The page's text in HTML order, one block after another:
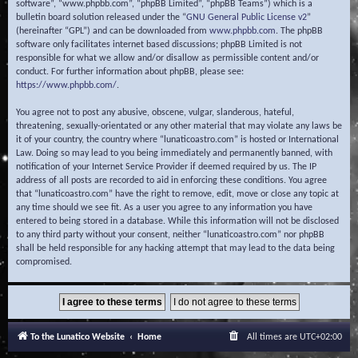
software”, “www.phpbb.com”, “phpBB Limited”, “phpBB Teams”) which is a
bulletin board solution released under the “GNU General Public License v2”
(hereinafter “GPL”) and can be downloaded from www.phpbb.com. The phpBB
software only facilitates internet based discussions; phpBB Limited is not
responsible for what we allow and/or disallow as permissible content and/or
conduct. For further information about phpBB, please see:
https://www.phpbb.com/.
You agree not to post any abusive, obscene, vulgar, slanderous, hateful,
threatening, sexually-orientated or any other material that may violate any laws be
it of your country, the country where “lunaticoastro.com” is hosted or International
Law. Doing so may lead to you being immediately and permanently banned, with
notification of your Internet Service Provider if deemed required by us. The IP
address of all posts are recorded to aid in enforcing these conditions. You agree
that “lunaticoastro.com” have the right to remove, edit, move or close any topic at
any time should we see fit. As a user you agree to any information you have
entered to being stored in a database. While this information will not be disclosed
to any third party without your consent, neither “lunaticoastro.com” nor phpBB
shall be held responsible for any hacking attempt that may lead to the data being
compromised.
To the Lunatico Website Home All times are UTC+02:00